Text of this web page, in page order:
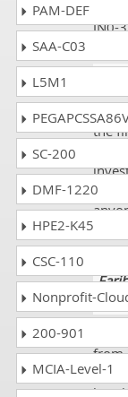
JN0-
I
the
from
even
but
PAM-DEF
SAA-C03
L5M1
SC-200
DMF-1220
HPE2-K45
CSC-110
Nonprofit-
200-901
MCIA-Level-1